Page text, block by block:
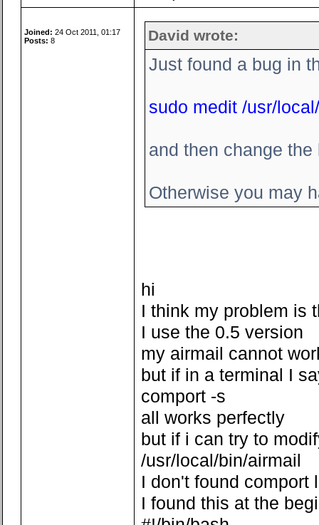
Joined: 24 Oct 2011, 01:17
Posts: 8 David wrote:
Just found a bug in
sudo medit /usr/
and then change
Otherwise you may
hi
I think my problem is
I use the 0.5 version
my airmail cannot
but if in a terminal I
comport -s
all works perfectly
but if i can try to
/usr/local/bin/airmail
I don't found comport
I found this at the